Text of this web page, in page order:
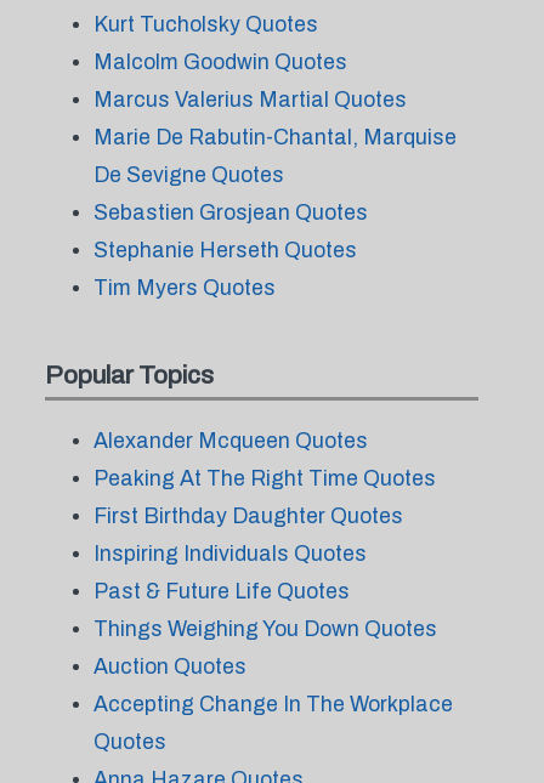
Kurt Tucholsky Quotes
Malcolm Goodwin Quotes
Marcus Valerius Martial Quotes
Marie De Rabutin-Chantal, Marquise
De Sevigne Quotes
Sebastien Grosjean Quotes
Stephanie Herseth Quotes
Tim Myers Quotes
Popular Topics
Alexander Mcqueen Quotes
Peaking At The Right Time Quotes
First Birthday Daughter Quotes
Inspiring Individuals Quotes
Past & Future Life Quotes
Things Weighing You Down Quotes
Auction Quotes
Accepting Change In The Workplace
Quotes